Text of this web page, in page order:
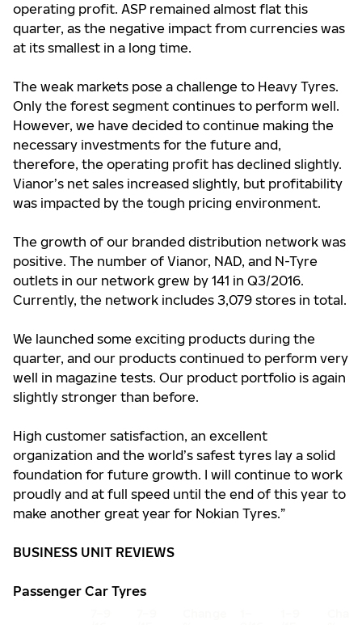
operating profit. ASP remained almost flat this
quarter, as the negative impact from currencies was
at its smallest in a long time.
The weak markets pose a challenge to Heavy Tyres.
Only the forest segment continues to perform well.
However, we have decided to continue making the
necessary investments for the future and,
therefore, the operating profit has declined slightly.
Vianor’s net sales increased slightly, but profitability
was impacted by the tough pricing environment.
The growth of our branded distribution network was
positive. The number of Vianor, NAD, and N-Tyre
outlets in our network grew by 141 in Q3/2016.
Currently, the network includes 3,079 stores in total.
We launched some exciting products during the
quarter, and our products continued to perform very
well in magazine tests. Our product portfolio is again
slightly stronger than before.
High customer satisfaction, an excellent
organization and the world’s safest tyres lay a solid
foundation for future growth. I will continue to work
proudly and at full speed until the end of this year to
make another great year for Nokian Tyres.”
BUSINESS UNIT REVIEWS
Passenger Car Tyres